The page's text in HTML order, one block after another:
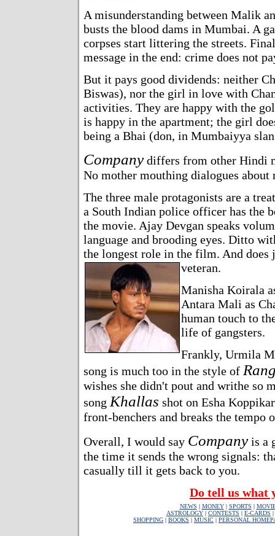
A misunderstanding between Malik
busts the blood dams in Mumbai. A
corpses start littering the streets.
message in the end: crime does not
But it pays good dividends: neither
Biswas), nor the girl in love with
activities. They are happy with the
is happy in the apartment; the girl
being a Bhai (don, in Mumbaiyya
Company differs from other Hindi
No mother mouthing dialogues about
The three male protagonists are a
a South Indian police officer has the
the movie. Ajay Devgan speaks
language and brooding eyes. Ditto
the longest role in the film. And
veteran.
Manisha Koirala
Antara Mali as
human touch to
life of gangsters.
Frankly, Urmila
song is much too in the style of
wishes she didn't pout and writhe so
song Khallas shot on Esha
front-benchers and breaks the tempo
Overall, I would say Company is a
the time it sends the wrong signals:
casually till it gets back to you.
Do tell us what
NEWS | MONEY| SPORTS |
ASTROLOGY | CONTESTS | E-CARDS |
SHOPPING | BOOKS | MUSIC | PERSONAL